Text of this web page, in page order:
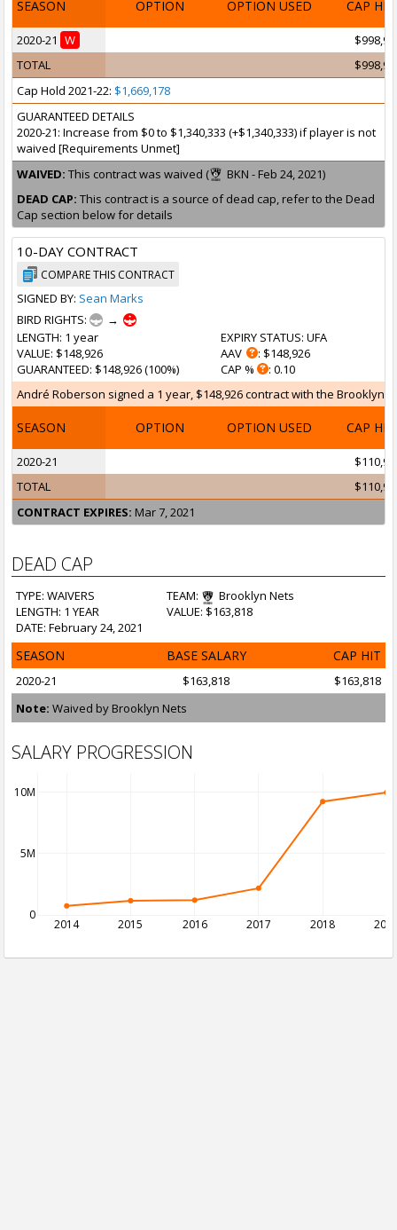
SEASON OPTION OPTION USED CAP HIT
2020-21 W
TOTAL
Cap Hold 2021-22: $1,669,178
GUARANTEED DETAILS
2020-21: Increase from $0 to $1,340,333 (+$1,340,333) if player is not
waived [Requirements Unmet]
WAIVED: This contract was waived (
BKN - Feb 24, 2021)
DEAD CAP: This contract is a source of dead cap, refer to the Dead
Cap section below for details
10-DAY CONTRACT
COMPARE THIS CONTRACT
SIGNED BY: Sean Marks
BIRD RIGHTS:
→
LENGTH: 1 year
VALUE: $148,926
GUARANTEED: $148,926 (100%)
EXPIRY STATUS: UFA
AAV
: $148,926
CAP %
: 0.10
André Roberson signed a 1 year, $148,926 contract with the Brooklyn
SEASON OPTION OPTION USED CAP HIT
2020-21
TOTAL
CONTRACT EXPIRES: Mar 7, 2021
DEAD CAP
TYPE: WAIVERS TEAM:
Brooklyn Nets
LENGTH: 1 YEAR
VALUE: $163,818
DATE: February 24, 2021
SEASON BASE SALARY CAP HIT
2020-21 $163,818
$163,818
Note: Waived by Brooklyn Nets
SALARY PROGRESSION
2014 2015 2016 2017 2018
0
5M
10M